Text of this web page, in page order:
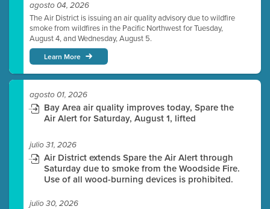
agosto 04, 2026
The Air District is issuing an air quality advisory due to wildfire
smoke from wildfires in the Pacific Northwest for Tuesday,
August 4, and Wednesday, August 5.
Learn More
agosto 01, 2026
Bay Area air quality improves today, Spare the
Air Alert for Saturday, August 1, lifted
julio 31, 2026
Air District extends Spare the Air Alert through
Saturday due to smoke from the Woodside Fire.
Use of all wood-burning devices is prohibited.
julio 30, 2026